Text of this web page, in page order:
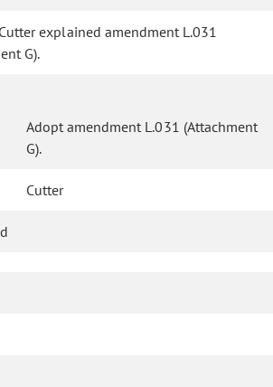
explained amendment L.031
G).
Adopt amendment L.031 (Attachment
G).
Cutter